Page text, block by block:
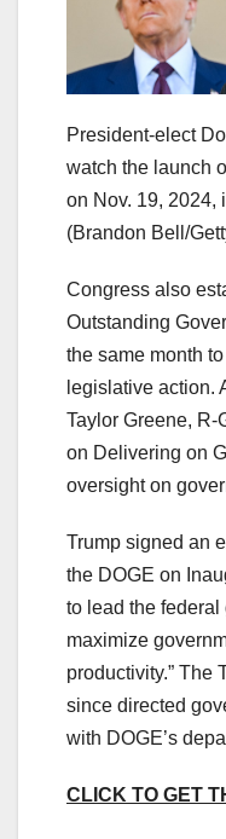
President-elect
watch the launch
on Nov. 19, 2024,
(Brandon Bell/
Congress also
Outstanding
the same month
legislative action.
Taylor Greene, R-
on Delivering on
oversight on
Trump signed an
the DOGE on
to lead the federal
maximize
productivity.” The
since directed
with DOGE’s
CLICK TO GET